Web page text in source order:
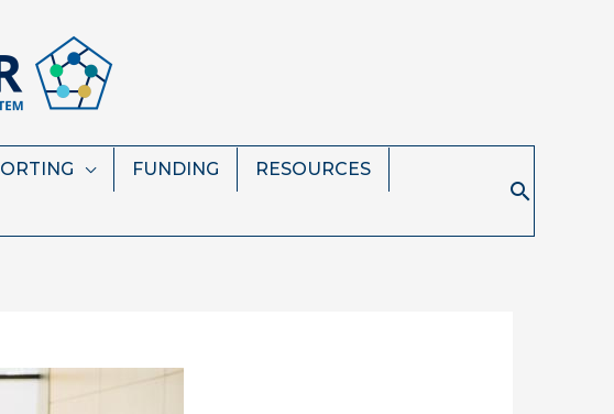
FUNDING RESOURCES
Search